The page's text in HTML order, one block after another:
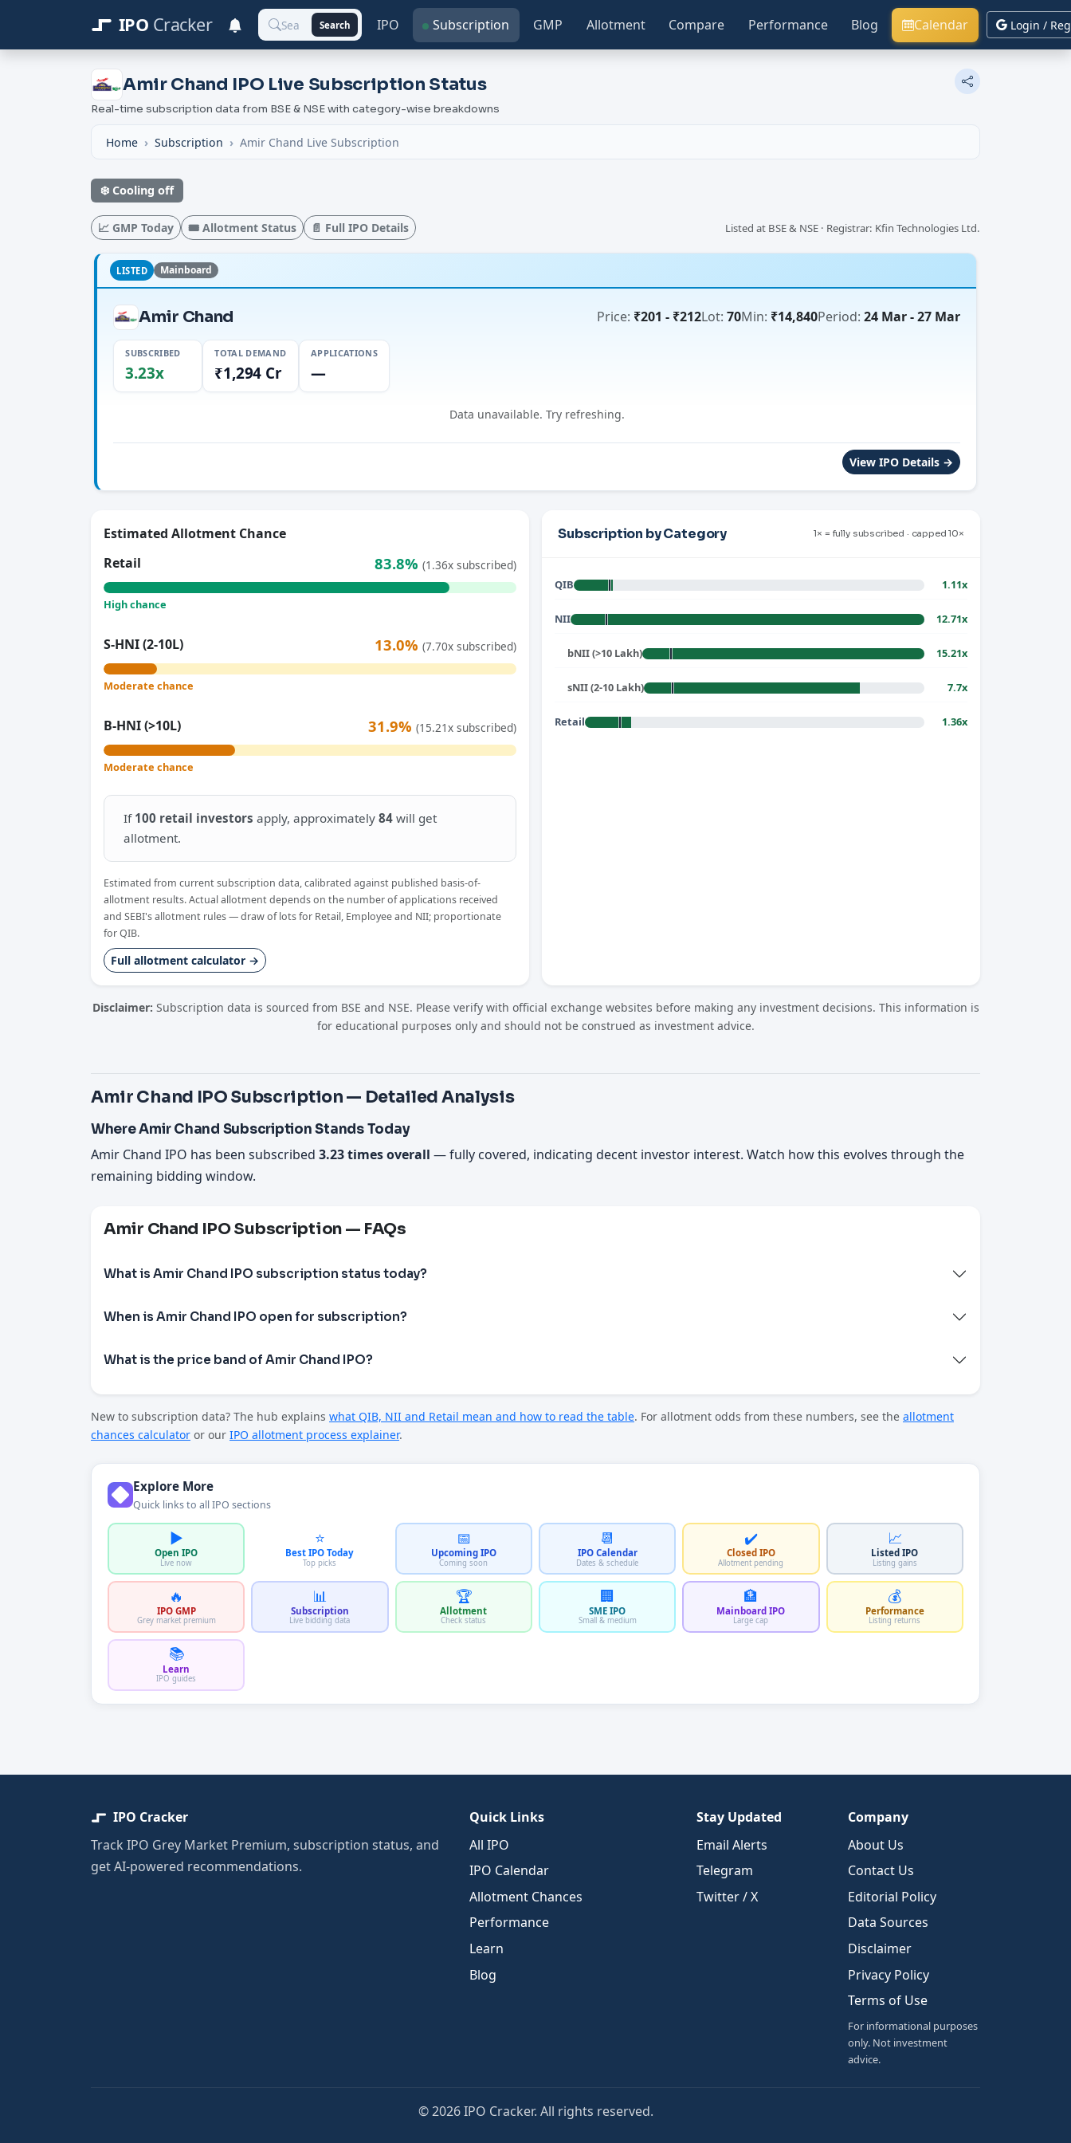
IPO Cracker Search IPO Subscription GMP Allotment Compare Performance Blog Calendar Login /
Amir Chand IPO Live Subscription Status
Real-time subscription data from BSE & NSE with category-wise breakdowns
Home Subscription Amir Chand Live Subscription
❄️ Cooling off
📈 GMP Today 🎟️ Allotment Status 📄 Full IPO Details Listed at BSE & NSE · Registrar: Kfin Technologies Ltd.
LISTED Mainboard
Amir Chand Price: ₹201 - ₹212Lot: 70Min: ₹14,840Period: 24 Mar - 27 Mar
SUBSCRIBED
3.23x
TOTAL DEMAND
₹1,294 Cr
APPLICATIONS
—
Data unavailable. Try refreshing.
View IPO Details →
Subscription by Category 1× = fully subscribed · capped 10×
QIB 1.11x
NII 12.71x
bNII (>10 Lakh) 15.21x
sNII (2-10 Lakh) 7.7x
Retail 1.36x
Estimated Allotment Chance
Retail
83.8% (1.36x subscribed)
High chance
S-HNI (2-10L) 13.0% (7.70x subscribed)
Moderate chance
B-HNI (>10L) 31.9% (15.21x subscribed)
Moderate chance
If 100 retail investors apply, approximately 84 will get
allotment.
Estimated from current subscription data, calibrated against published basis-of-
allotment results. Actual allotment depends on the number of applications received
and SEBI's allotment rules — draw of lots for Retail, Employee and NII; proportionate
for QIB.
Full allotment calculator →
Disclaimer: Subscription data is sourced from BSE and NSE. Please verify with official exchange websites before making any investment decisions. This information is
for educational purposes only and should not be construed as investment advice.
Amir Chand IPO Subscription — Detailed Analysis
Where Amir Chand Subscription Stands Today
Amir Chand IPO has been subscribed 3.23 times overall — fully covered, indicating decent investor interest. Watch how this evolves through the
remaining bidding window.
Amir Chand IPO Subscription — FAQs
What is Amir Chand IPO subscription status today?
When is Amir Chand IPO open for subscription?
What is the price band of Amir Chand IPO?
New to subscription data? The hub explains what QIB, NII and Retail mean and how to read the table. For allotment odds from these numbers, see the allotment
chances calculator or our IPO allotment process explainer.
Explore More
Quick links to all IPO sections
▶️
Open IPO
Live now
⭐
Best IPO Today
Top picks
📅
Upcoming IPO
Coming soon
📆
IPO Calendar
Dates & schedule
✔️
Closed IPO
Allotment pending
📈
Listed IPO
Listing gains
🔥
IPO GMP
Grey market premium
📊
Subscription
Live bidding data
🏆
Allotment
Check status
🏢
SME IPO
Small & medium
🏦
Mainboard IPO
Large cap
💰
Performance
Listing returns
📚
Learn
IPO guides
IPO Cracker
Track IPO Grey Market Premium, subscription status, and
get AI-powered recommendations.
Quick Links
All IPO
IPO Calendar
Allotment Chances
Performance
Learn
Blog
Stay Updated
Email Alerts
Telegram
Twitter / X
Company
About Us
Contact Us
Editorial Policy
Data Sources
Disclaimer
Privacy Policy
Terms of Use
For informational purposes
only. Not investment
advice.
© 2026 IPO Cracker. All rights reserved.